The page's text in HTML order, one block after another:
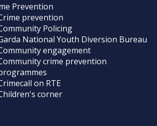
Prevention
prevention
Policing
National Youth Diversion Bureau
engagement
crime prevention
on RTE
corner